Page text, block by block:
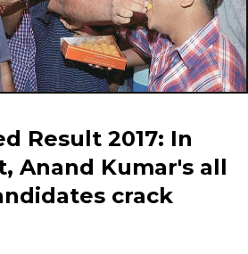
Result 2017: In
Anand Kumar's all
crack